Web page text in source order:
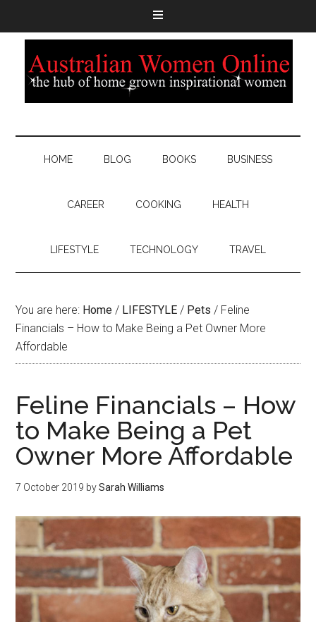
HOME BLOG BOOKS BUSINESS
CAREER COOKING HEALTH
LIFESTYLE TECHNOLOGY TRAVEL
You are here: Home / LIFESTYLE / Pets / Feline
Financials – How to Make Being a Pet Owner More
Affordable
Feline Financials – How
to Make Being a Pet
Owner More Affordable
7 October 2019 bySarah Williams